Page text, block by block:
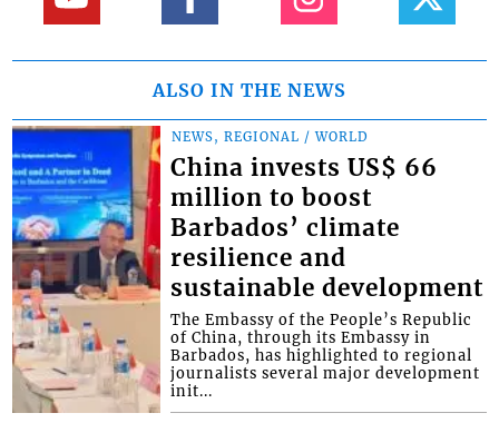
ALSO IN THE NEWS
NEWS, REGIONAL / WORLD
China invests US$ 66
million to boost
Barbados’ climate
resilience and
sustainable development
The Embassy of the People’s Republic
of China, through its Embassy in
Barbados, has highlighted to regional
journalists several major development
init...